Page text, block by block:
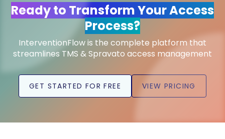
Ready to Transform Your Access
Process?
InterventionFlow is the complete platform that
streamlines TMS & Spravato access management
GET STARTED FOR FREE VIEW PRICING